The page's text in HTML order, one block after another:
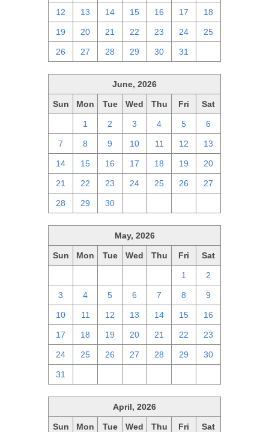
12 13 14 15 16 17 18
19 20 21 22 23 24 25
26 27 28 29 30 31
June, 2026
Sun Mon Tue Wed Thu Fri Sat
1 2 3 4 5 6
7 8 9 10 11 12 13
14 15 16 17 18 19 20
21 22 23 24 25 26 27
28 29 30
May, 2026
Sun Mon Tue Wed Thu Fri Sat
1 2
3 4 5 6 7 8 9
10 11 12 13 14 15 16
17 18 19 20 21 22 23
24 25 26 27 28 29 30
31
April, 2026
Sun Mon Tue Wed Thu Fri Sat